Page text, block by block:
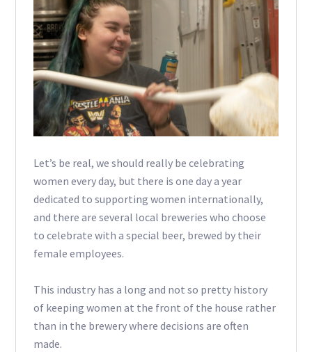
Let’s be real, we should really be celebrating
women every day, but there is one day a year
dedicated to supporting women internationally,
and there are several local breweries who choose
to celebrate with a special beer, brewed by their
female employees.
This industry has a long and not so pretty history
of keeping women at the front of the house rather
than in the brewery where decisions are often
made.